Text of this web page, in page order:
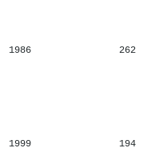
1986 262
1999 194